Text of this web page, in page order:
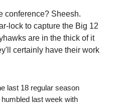
conference? Sheesh.
lock to capture the Big 12
are in the thick of it
certainly have their work
last 18 regular season
last week with